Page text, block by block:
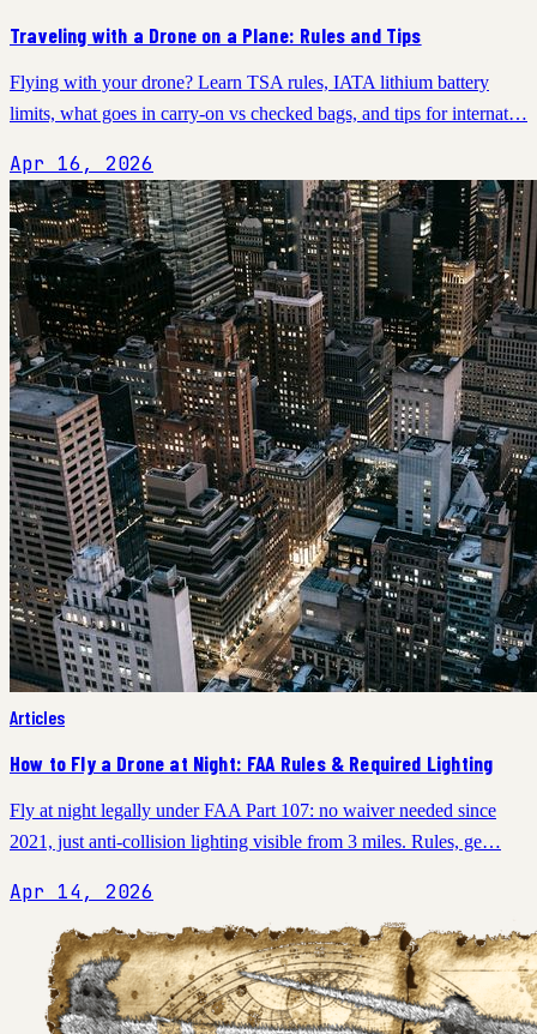
Traveling with a Drone on a Plane: Rules and Tips
Flying with your drone? Learn TSA rules, IATA lithium battery
limits, what goes in carry-on vs checked bags, and tips for internat…
Apr 16, 2026
Articles
How to Fly a Drone at Night: FAA Rules & Required Lighting
Fly at night legally under FAA Part 107: no waiver needed since
2021, just anti-collision lighting visible from 3 miles. Rules, ge…
Apr 14, 2026